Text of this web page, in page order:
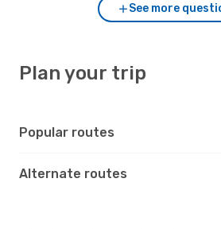
See more
Plan your trip
Popular routes
Alternate routes